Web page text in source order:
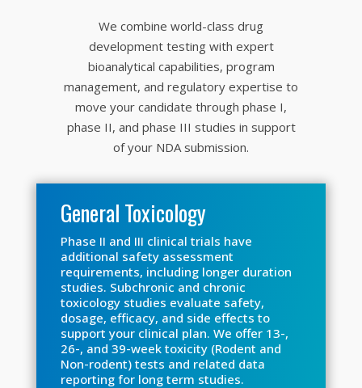
We combine world-class drug
development testing with expert
bioanalytical capabilities, program
management, and regulatory expertise to
move your candidate through phase I,
phase II, and phase III studies in support
of your NDA submission.
General Toxicology
Phase II and III clinical trials have
additional safety assessment
requirements, including longer duration
studies. Subchronic and chronic
toxicology studies evaluate safety,
dosage, efficacy, and side effects to
support your clinical plan. We offer 13-,
26-, and 39-week toxicity (Rodent and
Non-rodent) tests and related data
reporting for long term studies.